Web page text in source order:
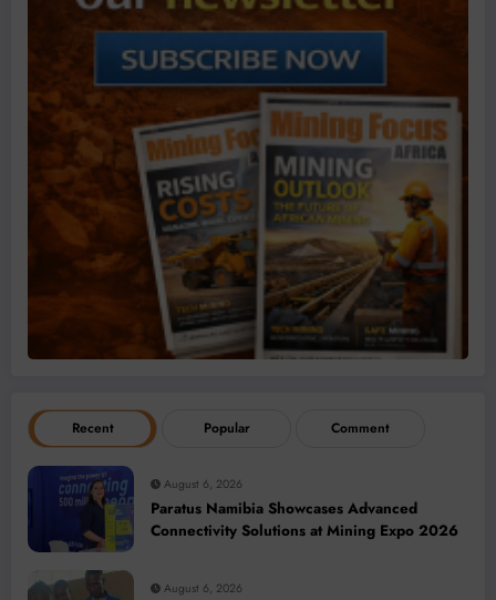
Recent Popular Comment
August 6, 2026
Paratus Namibia Showcases Advanced
Connectivity Solutions at Mining Expo 2026
August 6, 2026